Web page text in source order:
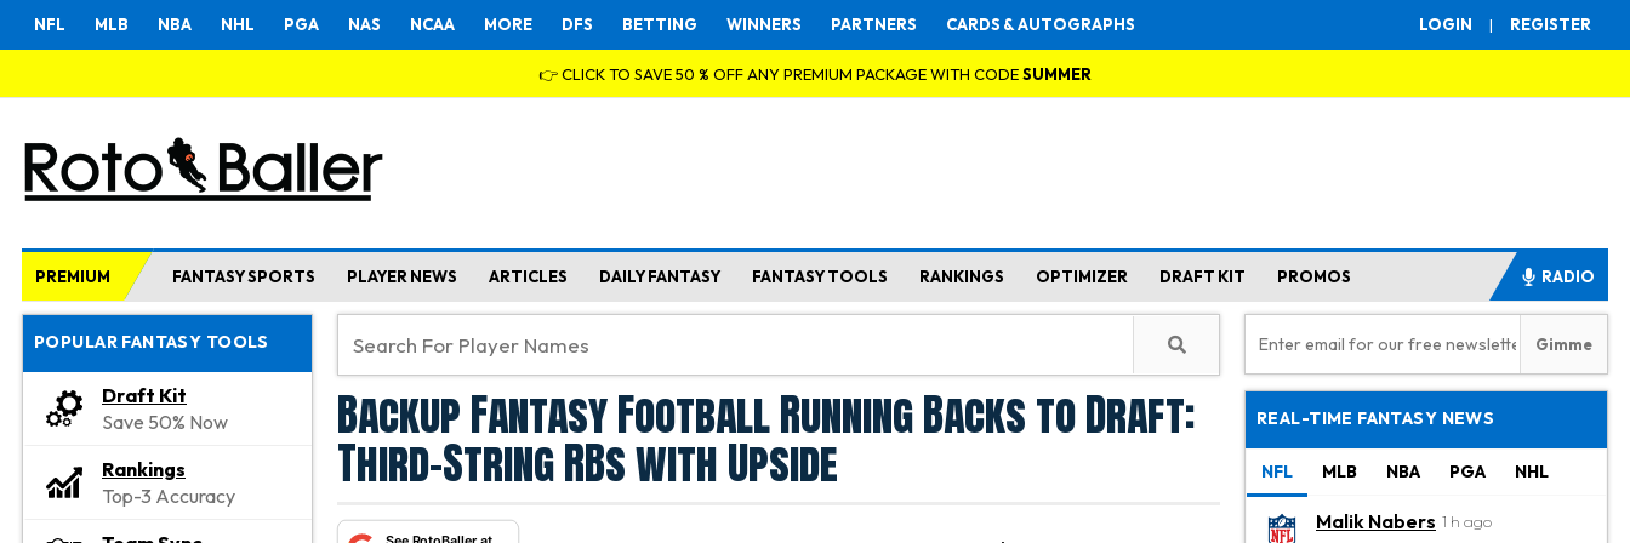
LOGIN | REGISTER
NFL MLB NBA NHL PGA NAS NCAA MORE DFS BETTING WINNERS PARTNERS CARDS & AUTOGRAPHS
👉 CLICK TO SAVE 50 % OFF ANY PREMIUM PACKAGE WITH CODESUMMER
PREMIUM FANTASY SPORTS PLAYER NEWS ARTICLES DAILY FANTASY FANTASY TOOLS RANKINGS OPTIMIZER DRAFT KIT PROMOS RADIO
POPULAR FANTASY TOOLS
Draft Kit
Save 50% Now
Rankings
Top-3 Accuracy
Backup Fantasy Football Running Backs to Draft:
Third-String RBs with Upside
REAL-TIME FANTASY NEWS
NFL MLB NBA PGA NHL
Malik Nabers 1 h ago